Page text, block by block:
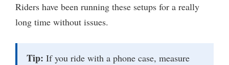
Riders have been running these setups for a really
long time without issues.
Tip: If you ride with a phone case, measure